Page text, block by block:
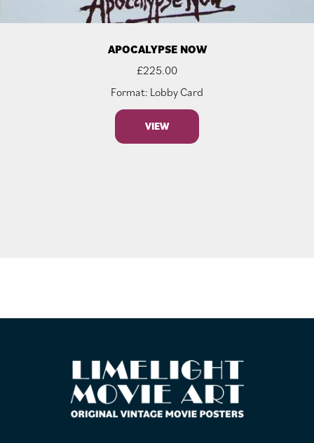
APOCALYPSE NOW
£225.00
Format: Lobby Card
VIEW